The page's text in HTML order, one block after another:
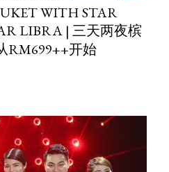
WITH STAR
LIBRA | 三天两夜槟
RM699++开始